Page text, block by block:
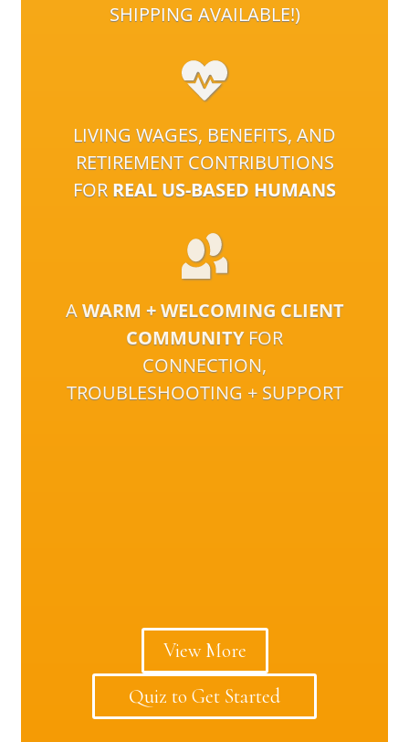
SHIPPING AVAILABLE!)
LIVING WAGES, BENEFITS, AND
RETIREMENT CONTRIBUTIONS
FOR REAL US-BASED HUMANS
AWARM + WELCOMING CLIENT
COMMUNITYFOR
CONNECTION,
TROUBLESHOOTING + SUPPORT
View More
Quiz to Get Started